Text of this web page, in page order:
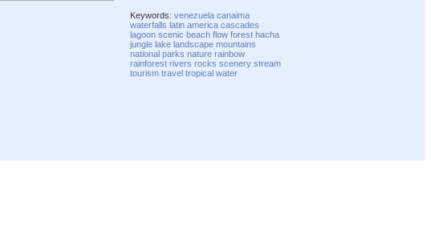
Keywords:venezuela canaima
waterfalls latin america cascades
lagoon scenic beach flow forest hacha
jungle lake landscape mountains
national parks nature rainbow
rainforest rivers rocks scenery stream
tourism travel tropical water